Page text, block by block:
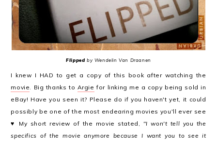
Flipped by Wendelin Van Draanen
I knew I HAD to get a copy of this book after watching the
movie. Big thanks to Argie for linking me a copy being sold in
eBay! Have you seen it? Please do if you haven't yet, it could
possibly be one of the most endearing movies you'll ever see
♥ My short review of the movie stated, "I won't tell you the
specifics of the movie anymore because I want you to see it